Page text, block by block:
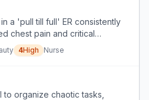
a 'pull till full' ER consistently
chest pain and critical
vitals, and charting
for 2-3 hours until she
4High Nurse
organize chaotic tasks,